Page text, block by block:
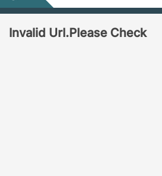
Invalid Url.Please Check